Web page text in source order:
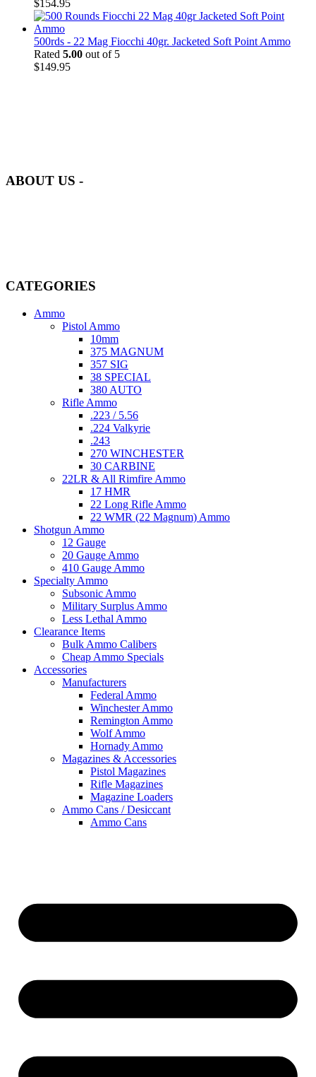
$154.95
500rds - 22 Mag Fiocchi 40gr. Jacketed Soft Point Ammo
Rated 5.00 out of 5
$149.95
ABOUT US -
CATEGORIES
Ammo
Pistol Ammo
10mm
375 MAGNUM
357 SIG
38 SPECIAL
380 AUTO
Rifle Ammo
.223 / 5.56
.224 Valkyrie
.243
270 WINCHESTER
30 CARBINE
22LR & All Rimfire Ammo
17 HMR
22 Long Rifle Ammo
22 WMR (22 Magnum) Ammo
Shotgun Ammo
12 Gauge
20 Gauge Ammo
410 Gauge Ammo
Specialty Ammo
Subsonic Ammo
Military Surplus Ammo
Less Lethal Ammo
Clearance Items
Bulk Ammo Calibers
Cheap Ammo Specials
Accessories
Manufacturers
Federal Ammo
Winchester Ammo
Remington Ammo
Wolf Ammo
Hornady Ammo
Magazines & Accessories
Pistol Magazines
Rifle Magazines
Magazine Loaders
Ammo Cans / Desiccant
Ammo Cans